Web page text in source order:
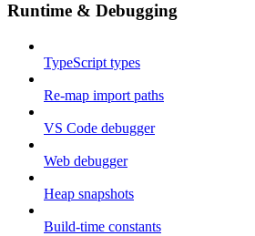
Runtime & Debugging
TypeScript types
Re-map import paths
VS Code debugger
Web debugger
Heap snapshots
Build-time constants